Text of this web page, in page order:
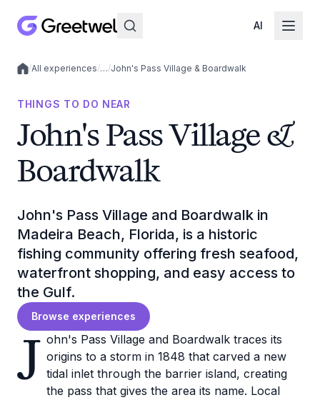
AI
Local experiences
/All experiences/…/John's Pass Village & Boardwalk
THINGS TO DO NEAR
John's Pass Village &
Boardwalk
John's Pass Village and Boardwalk in
Madeira Beach, Florida, is a historic
fishing community offering fresh seafood,
waterfront shopping, and easy access to
the Gulf.
Browse experiences
J ohn's Pass Village and Boardwalk traces its
origins to a storm in 1848 that carved a new
tidal inlet through the barrier island, creating
the pass that gives the area its name. Local